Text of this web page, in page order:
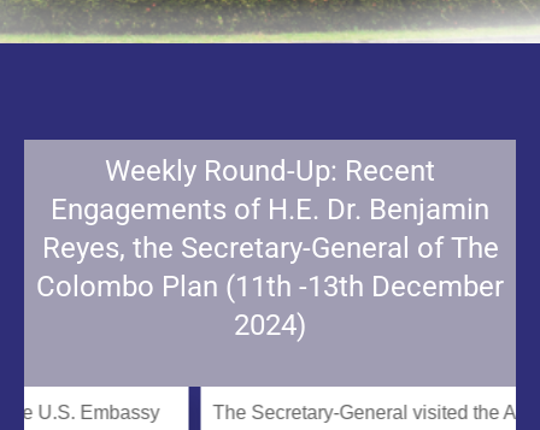
Weekly Round-Up: Recent
Engagements of H.E. Dr. Benjamin
Reyes, the Secretary-General of The
Colombo Plan (11th -13th December
2024)
Embassy
The Secretary-General visited the ASEAN